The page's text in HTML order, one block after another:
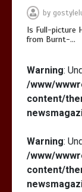
by
Is Full-picture
from Burnt-…
Warning:
/www/
content/
Warning:
/www/
content/